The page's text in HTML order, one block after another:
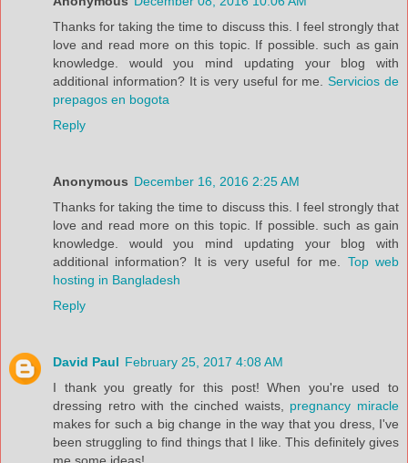
Thanks for taking the time to discuss this. I feel strongly that
love and read more on this topic. If possible. such as gain
knowledge. would you mind updating your blog with
additional information? It is very useful for me.Servicios de
prepagos en bogota
Reply
Anonymous December 16, 2016 2:25 AM
Thanks for taking the time to discuss this. I feel strongly that
love and read more on this topic. If possible. such as gain
knowledge. would you mind updating your blog with
additional information? It is very useful for me. Top web
hosting in Bangladesh
Reply
David Paul February 25, 2017 4:08 AM
I thank you greatly for this post! When you're used to
dressing retro with the cinched waists, pregnancy miracle
makes for such a big change in the way that you dress, I've
been struggling to find things that I like. This definitely gives